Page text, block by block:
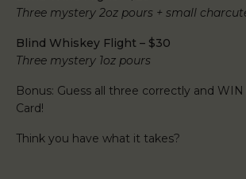
Three mystery 2oz pours + small
Blind Whiskey Flight – $30
Three mystery 1oz pours
Bonus: Guess all three correctly and WIN
Card!
Think you have what it takes?